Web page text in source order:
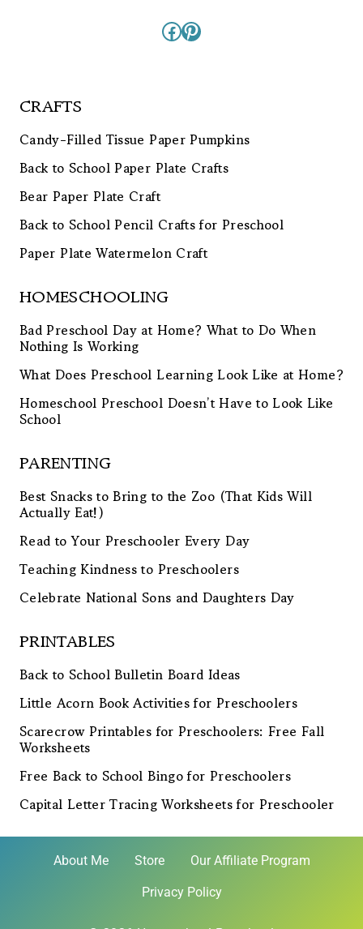
Facebook
Pinterest
CRAFTS
Candy-Filled Tissue Paper Pumpkins
Back to School Paper Plate Crafts
Bear Paper Plate Craft
Back to School Pencil Crafts for Preschool
Paper Plate Watermelon Craft
HOMESCHOOLING
Bad Preschool Day at Home? What to Do When
Nothing Is Working
What Does Preschool Learning Look Like at Home?
Homeschool Preschool Doesn’t Have to Look Like
School
PARENTING
Best Snacks to Bring to the Zoo (That Kids Will
Actually Eat!)
Read to Your Preschooler Every Day
Teaching Kindness to Preschoolers
Celebrate National Sons and Daughters Day
PRINTABLES
Back to School Bulletin Board Ideas
Little Acorn Book Activities for Preschoolers
Scarecrow Printables for Preschoolers: Free Fall
Worksheets
Free Back to School Bingo for Preschoolers
Capital Letter Tracing Worksheets for Preschooler
About Me Store Our Affiliate Program
Privacy Policy